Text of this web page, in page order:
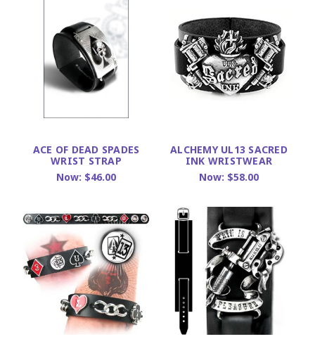
ACE OF DEAD SPADES
WRIST STRAP
Now: $46.00
ALCHEMY UL13 SACRED
INK WRISTWEAR
Now: $58.00